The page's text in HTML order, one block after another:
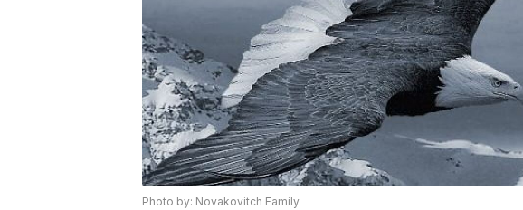
Photo by: Novakovitch Family